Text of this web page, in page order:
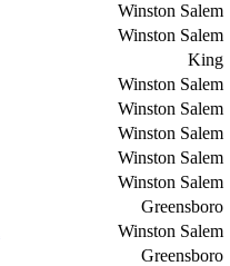
Winston Salem
Winston Salem
King
Winston Salem
Winston Salem
Winston Salem
Winston Salem
Winston Salem
Greensboro
Winston Salem
Greensboro